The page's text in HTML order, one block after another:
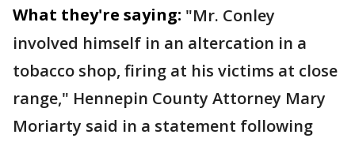
What they're saying: "Mr. Conley
involved himself in an altercation in a
tobacco shop, firing at his victims at close
range," Hennepin County Attorney Mary
Moriarty said in a statement following